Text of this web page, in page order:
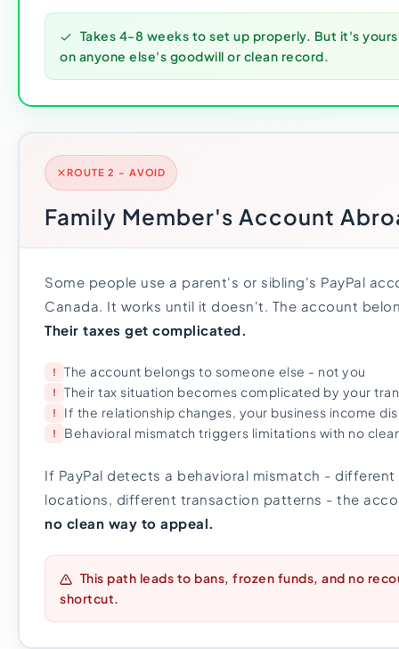
Takes 4-8 weeks to set up properly. But it's
on anyone else's goodwill or clean record.
ROUTE 2 - AVOID
Family Member's Account
Some people use a parent's or sibling's PayPal
Canada. It works until it doesn't. The account
Their taxes get complicated.
! The account belongs to someone else - not you
! Their tax situation becomes complicated by your
! If the relationship changes, your business income
! Behavioral mismatch triggers limitations with no
If PayPal detects a behavioral mismatch -
locations, different transaction patterns - the
no clean way to appeal.
This path leads to bans, frozen funds, and no
shortcut.